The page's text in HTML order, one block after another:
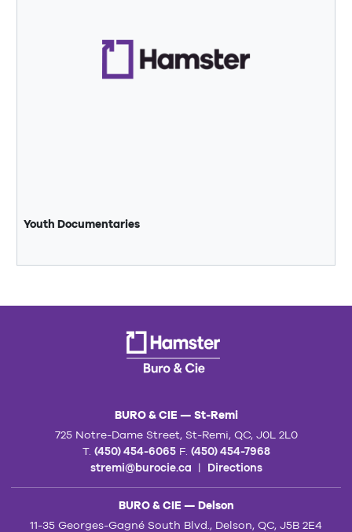
Youth Documentaries
BURO & CIE — St-Remi
725 Notre-Dame Street, St-Remi, QC, J0L 2L0
T. (450) 454-6065F. (450) 454-7968
stremi@burocie.ca | Directions
BURO & CIE — Delson
11-35 Georges-Gagné South Blvd., Delson, QC, J5B 2E4